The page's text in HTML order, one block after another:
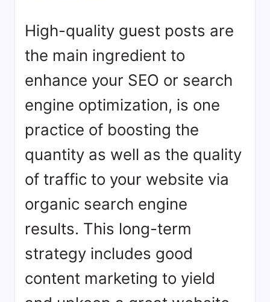
High-quality guest posts are
the main ingredient to
enhance your SEO or search
engine optimization, is one
practice of boosting the
quantity as well as the quality
of traffic to your website via
organic search engine
results. This long-term
strategy includes good
content marketing to yield